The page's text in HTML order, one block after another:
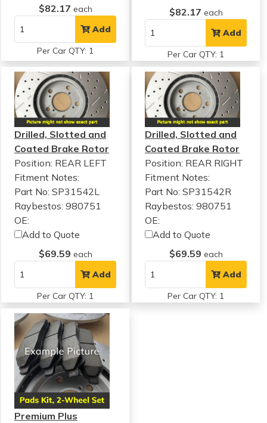
$82.17 each
Add
Per Car QTY: 1
$82.17 each
Add
Per Car QTY: 1
Drilled, Slotted and
Coated Brake Rotor
Position: REAR LEFT
Fitment Notes:
Part No: SP31542L
Raybestos: 980751
OE:
Add to Quote
$69.59 each
Add
Per Car QTY: 1
Drilled, Slotted and
Coated Brake Rotor
Position: REAR RIGHT
Fitment Notes:
Part No: SP31542R
Raybestos: 980751
OE:
Add to Quote
$69.59 each
Add
Per Car QTY: 1
Premium Plus